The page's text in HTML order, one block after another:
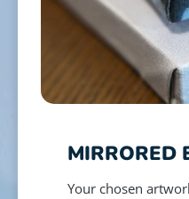
MIRRORED
Your chosen